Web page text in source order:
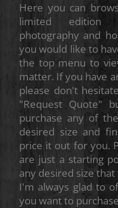
Here you can
limited edition
photography and
you would like to
the top menu to
matter. If you have
please don't
"Request Quote"
purchase any of
desired size and
price it out for you.
are just a starting
any desired size
I'm always glad to
you want to